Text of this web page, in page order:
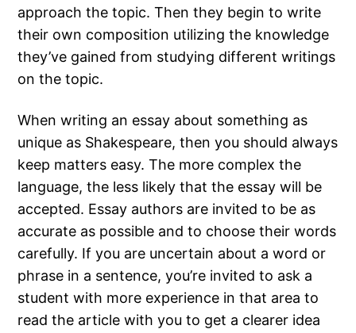
approach the topic. Then they begin to write
their own composition utilizing the knowledge
they’ve gained from studying different writings
on the topic.
When writing an essay about something as
unique as Shakespeare, then you should always
keep matters easy. The more complex the
language, the less likely that the essay will be
accepted. Essay authors are invited to be as
accurate as possible and to choose their words
carefully. If you are uncertain about a word or
phrase in a sentence, you’re invited to ask a
student with more experience in that area to
read the article with you to get a clearer idea